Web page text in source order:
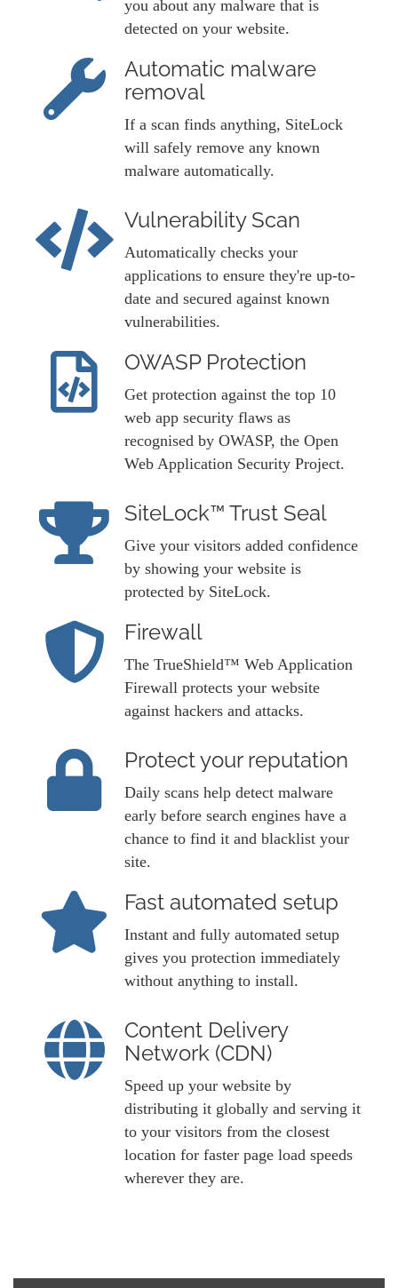
you about any malware that is
detected on your website.
Automatic malware
removal
If a scan finds anything, SiteLock
will safely remove any known
malware automatically.
Vulnerability Scan
Automatically checks your
applications to ensure they're up-to-
date and secured against known
vulnerabilities.
OWASP Protection
Get protection against the top 10
web app security flaws as
recognised by OWASP, the Open
Web Application Security Project.
SiteLock™ Trust Seal
Give your visitors added confidence
by showing your website is
protected by SiteLock.
Firewall
The TrueShield™ Web Application
Firewall protects your website
against hackers and attacks.
Protect your reputation
Daily scans help detect malware
early before search engines have a
chance to find it and blacklist your
site.
Fast automated setup
Instant and fully automated setup
gives you protection immediately
without anything to install.
Content Delivery
Network (CDN)
Speed up your website by
distributing it globally and serving it
to your visitors from the closest
location for faster page load speeds
wherever they are.